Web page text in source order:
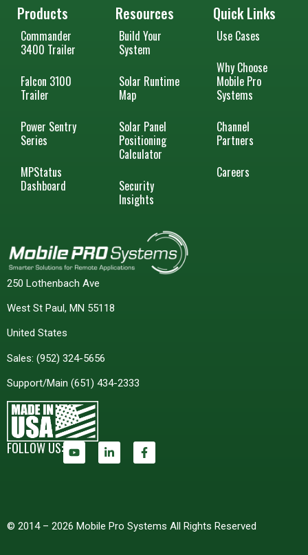
250 Lothenbach Ave
West St Paul, MN 55118
United States
Sales: (952) 324-5656
Support/Main (651) 434-2333
FOLLOW US:
Products
Commander
3400 Trailer
Falcon 3100
Trailer
Power Sentry
Series
MPStatus
Dashboard
Resources
Build Your
System
Solar Runtime
Map
Solar Panel
Positioning
Calculator
Security
Insights
Quick Links
Use Cases
Why Choose
Mobile Pro
Systems
Channel
Partners
Careers
© 2014 – 2026 Mobile Pro Systems All Rights Reserved